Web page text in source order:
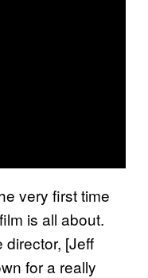
very first time
is all about.
director, [Jeff
for a really